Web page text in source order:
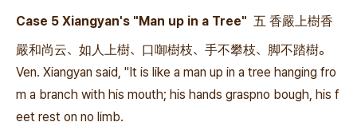
Case 5 Xiangyan's "Man up in a Tree" 五 香嚴上樹香
嚴和尚云、如人上樹、口啣樹枝、手不攀枝、脚不踏樹。
Ven. Xiangyan said, "It is like a man up in a tree hanging fro
m a branch with his mouth; his hands graspno bough, his f
eet rest on no limb.